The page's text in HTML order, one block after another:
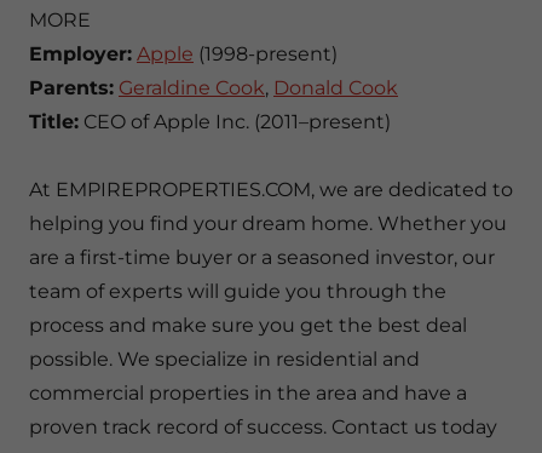
MORE
Employer: Apple (1998-present)
Parents: Geraldine Cook, Donald Cook
Title: CEO of Apple Inc. (2011–present)
At EMPIREPROPERTIES.COM, we are dedicated to
helping you find your dream home. Whether you
are a first-time buyer or a seasoned investor, our
team of experts will guide you through the
process and make sure you get the best deal
possible. We specialize in residential and
commercial properties in the area and have a
proven track record of success. Contact us today